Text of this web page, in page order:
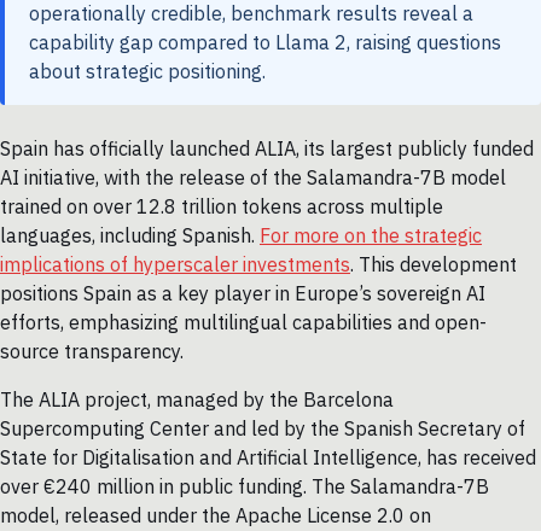
operationally credible, benchmark results reveal a
capability gap compared to Llama 2, raising questions
about strategic positioning.
Spain has officially launched ALIA, its largest publicly funded
AI initiative, with the release of the Salamandra-7B model
trained on over 12.8 trillion tokens across multiple
languages, including Spanish. For more on the strategic
implications of hyperscaler investments. This development
positions Spain as a key player in Europe’s sovereign AI
efforts, emphasizing multilingual capabilities and open-
source transparency.
The ALIA project, managed by the Barcelona
Supercomputing Center and led by the Spanish Secretary of
State for Digitalisation and Artificial Intelligence, has received
over €240 million in public funding. The Salamandra-7B
model, released under the Apache License 2.0 on